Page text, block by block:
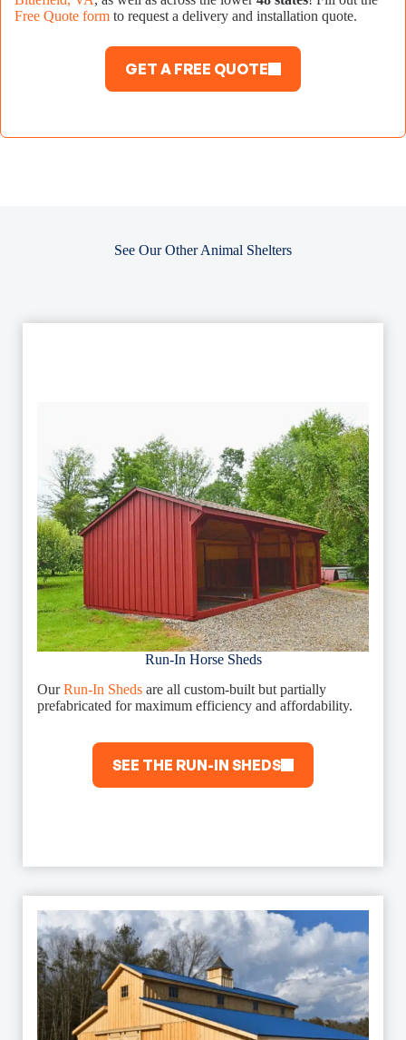
Free Quote form to request a delivery and installation quote.
GET A FREE QUOTE
See Our Other Animal Shelters
Run-In Horse Sheds
OurRun-In Sheds are all custom-built but partially
prefabricated for maximum efficiency and affordability.
SEE THE RUN-IN SHEDS